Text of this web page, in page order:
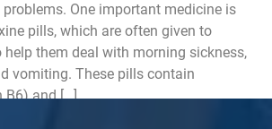
One important medicine is
pills, which are often given to
help them deal with morning sickness,
vomiting. These pills contain
B6) and […]